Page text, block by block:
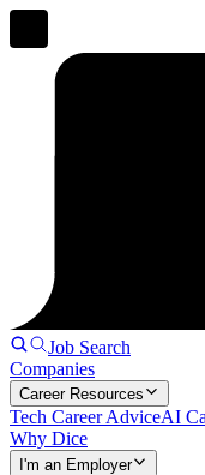
Job Search
Companies
Career Resources
Tech Career AdviceAI
Why Dice
I'm an Employer